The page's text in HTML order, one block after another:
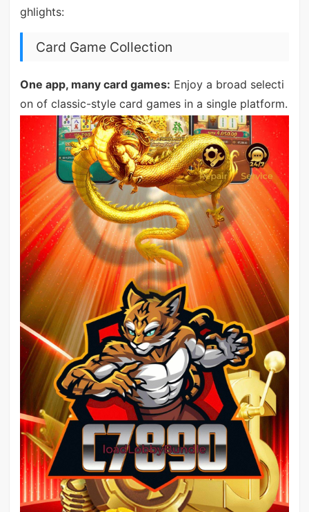
ghlights:
Card Game Collection
One app, many card games: Enjoy a broad selecti
on of classic-style card games in a single platform.